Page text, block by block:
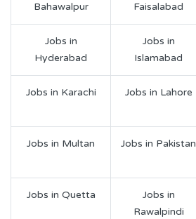
Bahawalpur
Faisalabad
Jobs in
Hyderabad
Jobs in
Islamabad
Jobs in Karachi Jobs in Lahore
Jobs in Multan Jobs in Pakistan
Jobs in Quetta
Jobs in
Rawalpindi